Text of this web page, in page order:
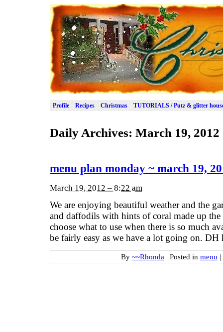
Profile Recipes Christmas TUTORIALS / Putz & glitter
Daily Archives: March 19, 2012
menu plan monday ~ march 19,
March 19, 2012 – 8:22 am
We are enjoying beautiful weather and the
and daffodils with hints of coral made up
choose what to use when there is so much
be fairly easy as we have a lot going on.
By ~~Rhonda | Posted in menu |